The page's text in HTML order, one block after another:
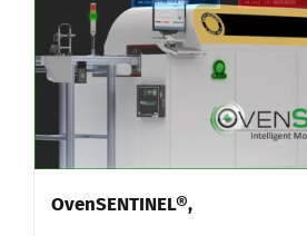
OvenSENTINEL®,